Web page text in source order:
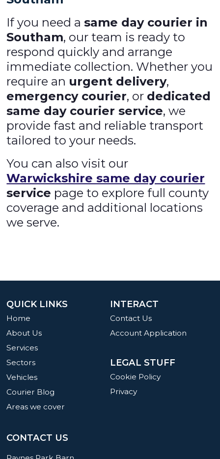
If you need asame day courier in
Southam, our team is ready to
respond quickly and arrange
immediate collection. Whether you
require an urgent delivery,
emergency courier, or dedicated
same day courier service, we
provide fast and reliable transport
tailored to your needs.
You can also visit our
Warwickshire same day courier
service page to explore full county
coverage and additional locations
we serve.
INTERACT
Contact Us
Account Application
LEGAL STUFF
Cookie Policy
Privacy
QUICK LINKS
Home
About Us
Services
Sectors
Vehicles
Courier Blog
Areas we cover
CONTACT US